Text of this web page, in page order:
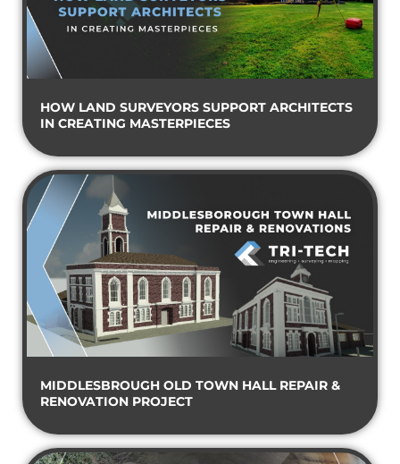
HOW LAND SURVEYORS SUPPORT ARCHITECTS
IN CREATING MASTERPIECES
MIDDLESBROUGH OLD TOWN HALL REPAIR &
RENOVATION PROJECT